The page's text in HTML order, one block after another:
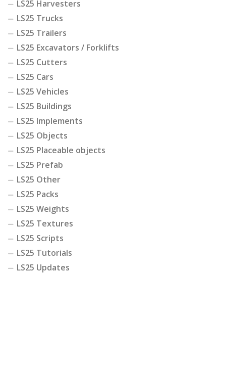
LS25 Harvesters
LS25 Trucks
LS25 Trailers
LS25 Excavators / Forklifts
LS25 Cutters
LS25 Cars
LS25 Vehicles
LS25 Buildings
LS25 Implements
LS25 Objects
LS25 Placeable objects
LS25 Prefab
LS25 Other
LS25 Packs
LS25 Weights
LS25 Textures
LS25 Scripts
LS25 Tutorials
LS25 Updates